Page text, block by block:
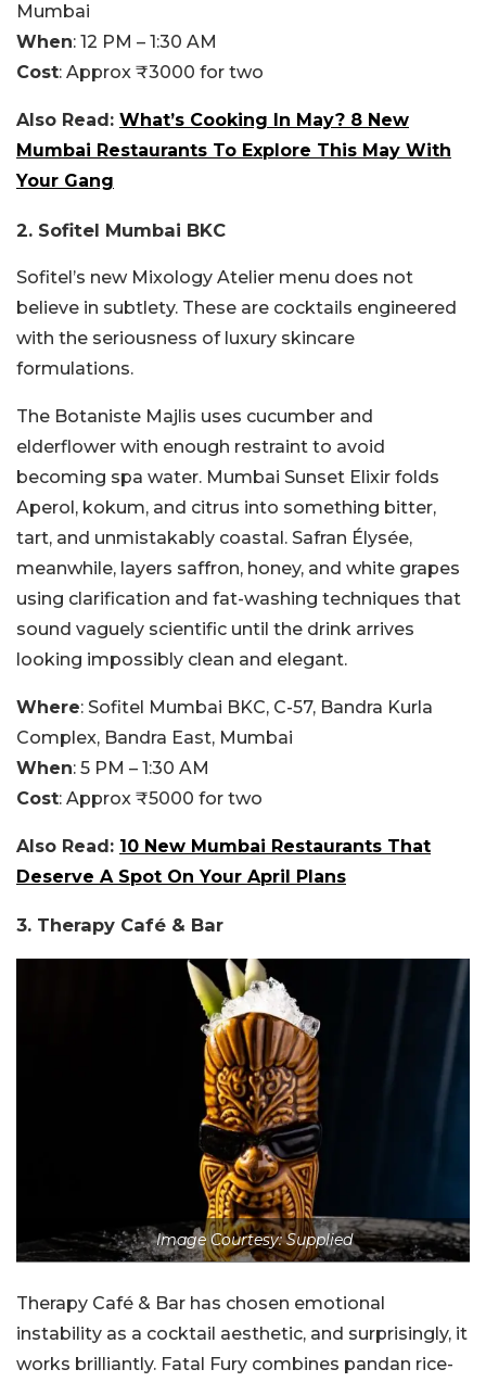
Mumbai
When: 12 PM – 1:30 AM
Cost: Approx ₹3000 for two
Also Read: What’s Cooking In May? 8 New
Mumbai Restaurants To Explore This May With
Your Gang
2. Sofitel Mumbai BKC
Sofitel’s new Mixology Atelier menu does not
believe in subtlety. These are cocktails engineered
with the seriousness of luxury skincare
formulations.
The Botaniste Majlis uses cucumber and
elderflower with enough restraint to avoid
becoming spa water. Mumbai Sunset Elixir folds
Aperol, kokum, and citrus into something bitter,
tart, and unmistakably coastal. Safran Élysée,
meanwhile, layers saffron, honey, and white grapes
using clarification and fat-washing techniques that
sound vaguely scientific until the drink arrives
looking impossibly clean and elegant.
Where: Sofitel Mumbai BKC, C-57, Bandra Kurla
Complex, Bandra East, Mumbai
When: 5 PM – 1:30 AM
Cost: Approx ₹5000 for two
Also Read: 10 New Mumbai Restaurants That
Deserve A Spot On Your April Plans
3. Therapy Café & Bar
Image Courtesy: Supplied
Therapy Café & Bar has chosen emotional
instability as a cocktail aesthetic, and surprisingly, it
works brilliantly. Fatal Fury combines pandan rice-